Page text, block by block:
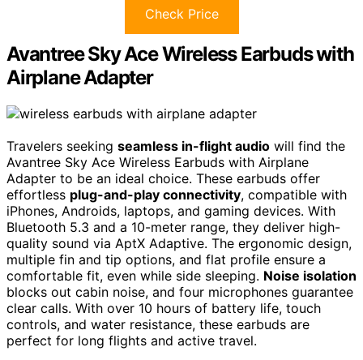
Check Price
Avantree Sky Ace Wireless Earbuds with
Airplane Adapter
Travelers seeking seamless in-flight audio will find the
Avantree Sky Ace Wireless Earbuds with Airplane
Adapter to be an ideal choice. These earbuds offer
effortless plug-and-play connectivity, compatible with
iPhones, Androids, laptops, and gaming devices. With
Bluetooth 5.3 and a 10-meter range, they deliver high-
quality sound via AptX Adaptive. The ergonomic design,
multiple fin and tip options, and flat profile ensure a
comfortable fit, even while side sleeping. Noise isolation
blocks out cabin noise, and four microphones guarantee
clear calls. With over 10 hours of battery life, touch
controls, and water resistance, these earbuds are
perfect for long flights and active travel.